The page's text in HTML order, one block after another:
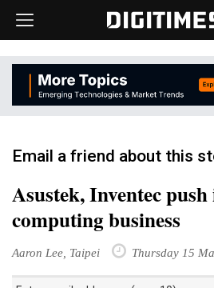
Email a friend about this
Asustek, Inventec
computing business
Aaron Lee, Taipei Thursday 15